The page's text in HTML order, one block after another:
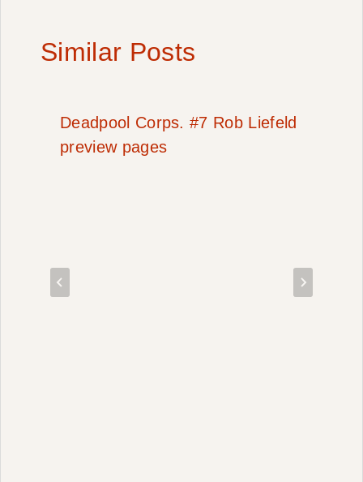
Similar Posts
Deadpool Corps. #7 Rob Liefeld
preview pages